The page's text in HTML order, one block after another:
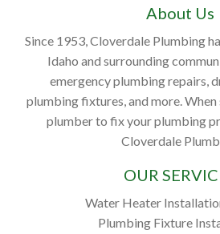
About Us
Since 1953, Cloverdale Plumbing
Idaho and surrounding
emergency plumbing repairs,
plumbing fixtures, and more.
plumber to fix your plumbing
Cloverdale
OUR
Water Heater
Plumbing Fixture